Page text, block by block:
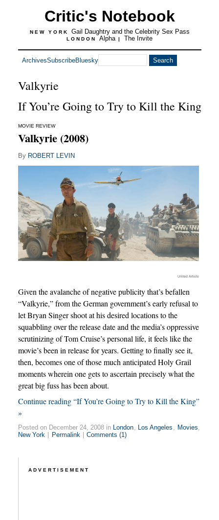
Critic's Notebook
NEW YORK Gail Daughtry and the Celebrity Sex Pass
LONDON Alpha | The Invite
ArchivesSubscribeBluesky
Valkyrie
If You’re Going to Try to Kill the King
MOVIE REVIEW
Valkyrie (2008)
By ROBERT LEVIN
United Artists
Given the avalanche of negative publicity that’s befallen
“Valkyrie,” from the German government’s early refusal to
let Bryan Singer shoot at his desired locations to the
squabbling over the release date and the media’s oppressive
scrutinizing of Tom Cruise’s personal life, it feels like the
movie’s been in release for years. Getting to finally see it,
then, becomes one of those much anticipated Holy Grail
moments wherein one gets to ascertain precisely what the
great big fuss has been about.
Continue reading “If You’re Going to Try to Kill the King”
»
Posted on December 24, 2008 in London, Los Angeles , Movies,
New York
Permalink Comments (1)
ADVERTISEMENT